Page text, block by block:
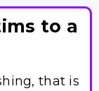
to a
that is